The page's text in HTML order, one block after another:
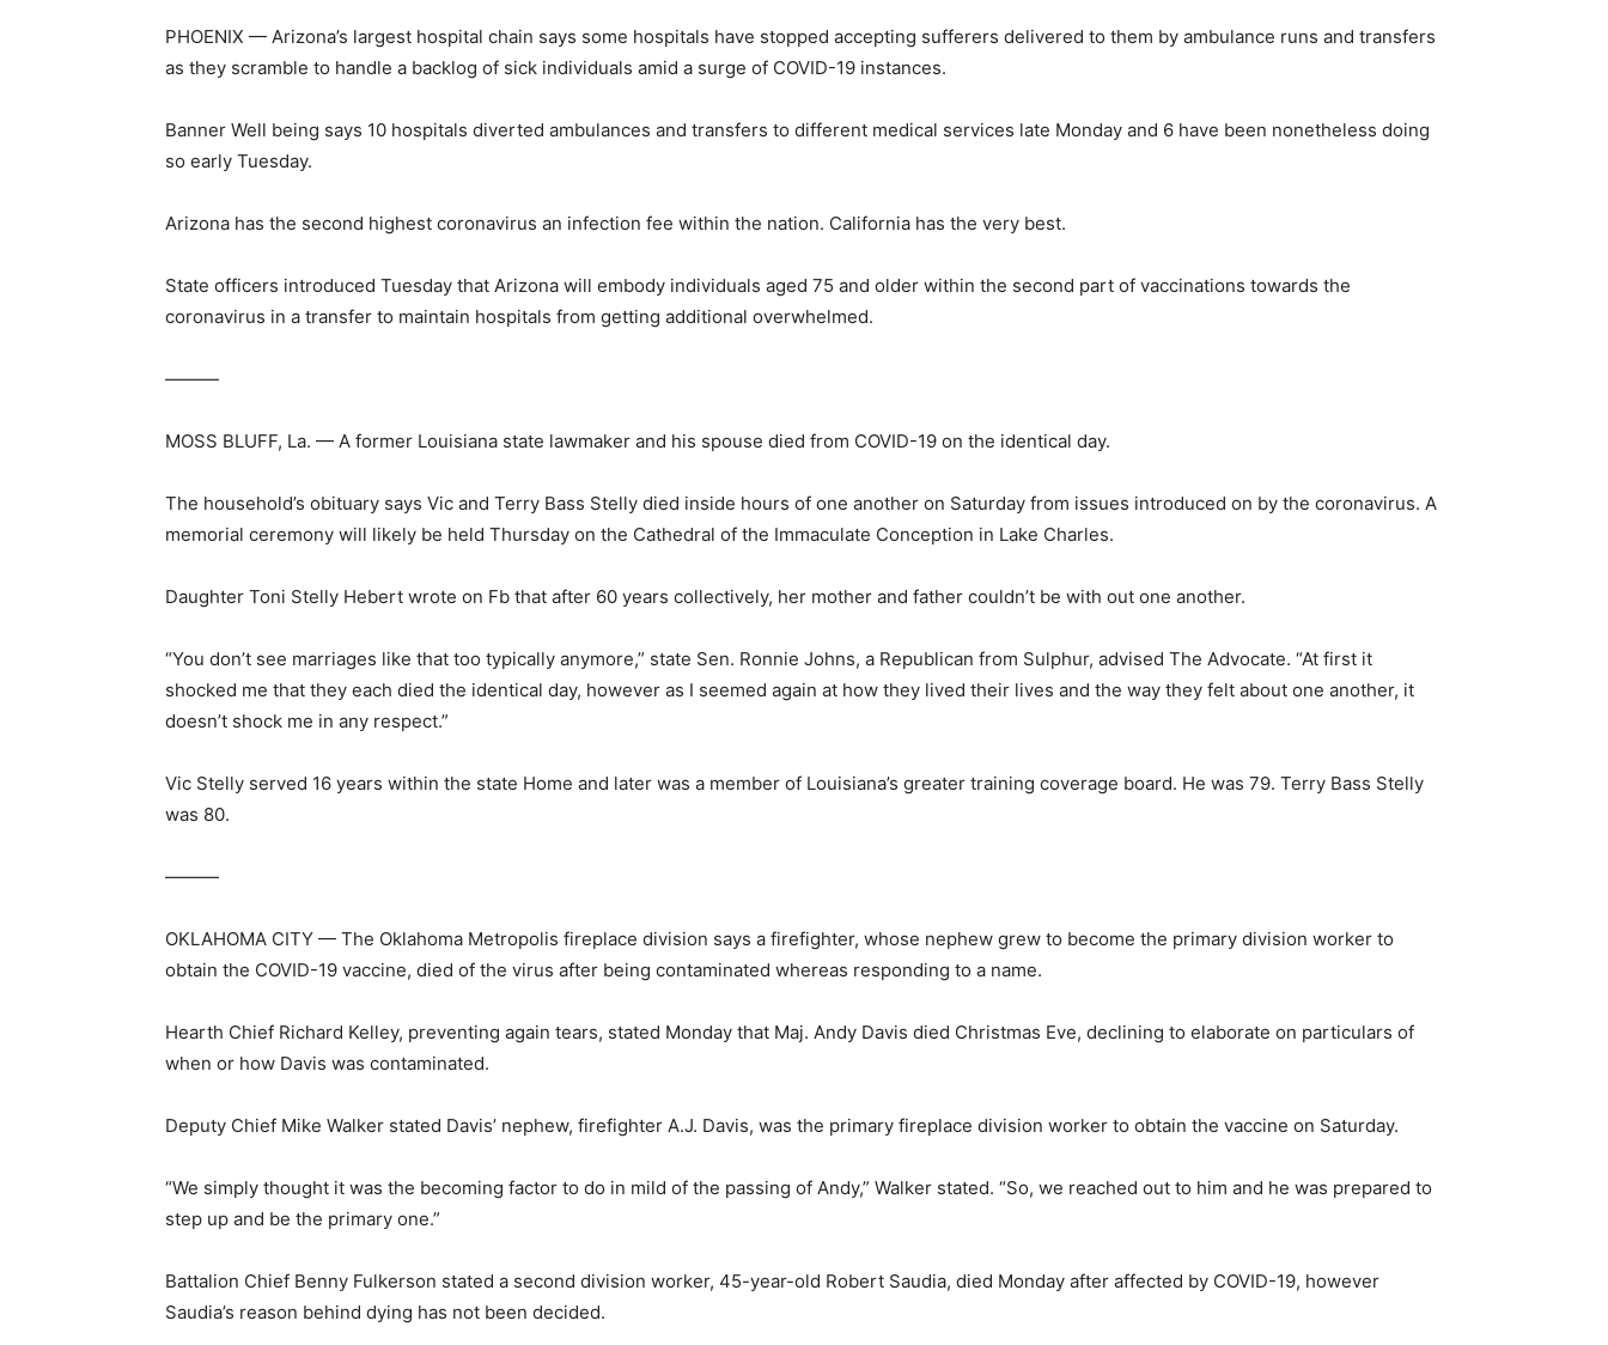
PHOENIX — Arizona’s largest hospital chain says some hospitals have stopped accepting sufferers delivered to them by ambulance runs and transfers
as they scramble to handle a backlog of sick individuals amid a surge of COVID-19 instances.
Banner Well being says 10 hospitals diverted ambulances and transfers to different medical services late Monday and 6 have been nonetheless doing
so early Tuesday.
Arizona has the second highest coronavirus an infection fee within the nation. California has the very best.
State officers introduced Tuesday that Arizona will embody individuals aged 75 and older within the second part of vaccinations towards the
coronavirus in a transfer to maintain hospitals from getting additional overwhelmed.
———
MOSS BLUFF, La. — A former Louisiana state lawmaker and his spouse died from COVID-19 on the identical day.
The household’s obituary says Vic and Terry Bass Stelly died inside hours of one another on Saturday from issues introduced on by the coronavirus. A
memorial ceremony will likely be held Thursday on the Cathedral of the Immaculate Conception in Lake Charles.
Daughter Toni Stelly Hebert wrote on Fb that after 60 years collectively, her mother and father couldn’t be with out one another.
“You don’t see marriages like that too typically anymore,” state Sen. Ronnie Johns, a Republican from Sulphur, advised The Advocate. “At first it
shocked me that they each died the identical day, however as I seemed again at how they lived their lives and the way they felt about one another, it
doesn’t shock me in any respect.”
Vic Stelly served 16 years within the state Home and later was a member of Louisiana’s greater training coverage board. He was 79. Terry Bass Stelly
was 80.
———
OKLAHOMA CITY — The Oklahoma Metropolis fireplace division says a firefighter, whose nephew grew to become the primary division worker to
obtain the COVID-19 vaccine, died of the virus after being contaminated whereas responding to a name.
Hearth Chief Richard Kelley, preventing again tears, stated Monday that Maj. Andy Davis died Christmas Eve, declining to elaborate on particulars of
when or how Davis was contaminated.
Deputy Chief Mike Walker stated Davis’ nephew, firefighter A.J. Davis, was the primary fireplace division worker to obtain the vaccine on Saturday.
“We simply thought it was the becoming factor to do in mild of the passing of Andy,” Walker stated. “So, we reached out to him and he was prepared to
step up and be the primary one.”
Battalion Chief Benny Fulkerson stated a second division worker, 45-year-old Robert Saudia, died Monday after affected by COVID-19, however
Saudia’s reason behind dying has not been decided.